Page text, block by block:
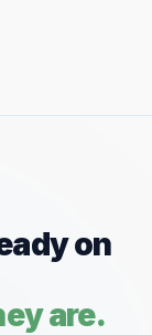
on
are.